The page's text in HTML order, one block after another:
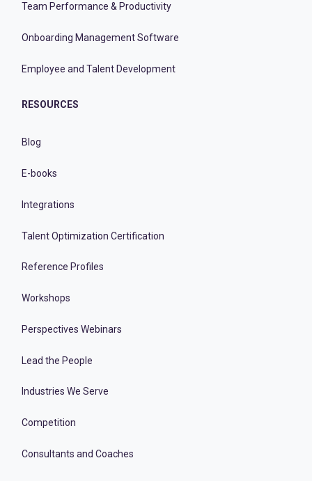
Team Performance & Productivity
Onboarding Management Software
Employee and Talent Development
RESOURCES
Blog
E-books
Integrations
Talent Optimization Certification
Reference Profiles
Workshops
Perspectives Webinars
Lead the People
Industries We Serve
Competition
Consultants and Coaches